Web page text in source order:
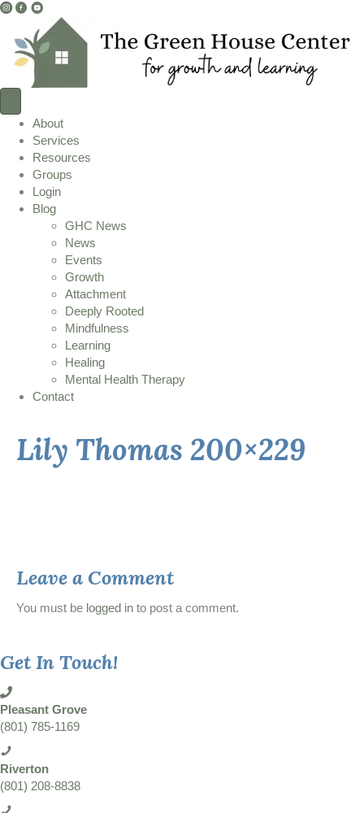
I
s
t
g
a
m
L
n
k
F
c
e
b
k
L
n
k
Y
u
L
i
n
k
About
Services
Resources
Groups
Login
Blog
GHC News
News
Events
Growth
Attachment
Deeply Rooted
Mindfulness
Learning
Healing
Mental Health Therapy
Contact
Lily Thomas 200×229
Leave a Comment
You must be logged in to post a comment.
Get In Touch!
Pleasant Grove
(801) 785-1169
Riverton
(801) 208-8838